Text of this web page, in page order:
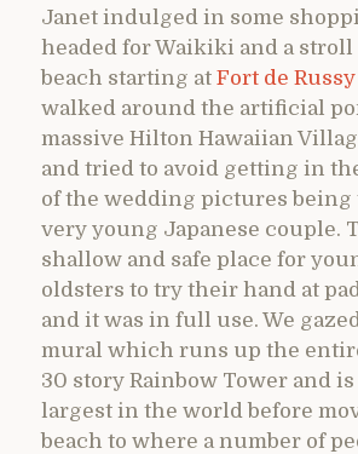
Janet indulged in some
headed for Waikiki and a stroll
beach starting at Fort de
walked around the artificial
massive Hilton Hawaiian
and tried to avoid getting in
of the wedding pictures being
very young Japanese couple.
shallow and safe place for
oldsters to try their hand at
and it was in full use. We
mural which runs up the
30 story Rainbow Tower and
largest in the world before
beach to where a number of